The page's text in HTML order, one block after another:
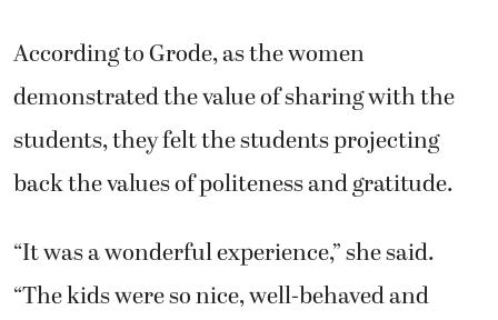
According to Grode, as the women
demonstrated the value of sharing with the
students, they felt the students projecting
back the values of politeness and gratitude.
“It was a wonderful experience,” she said.
“The kids were so nice, well-behaved and